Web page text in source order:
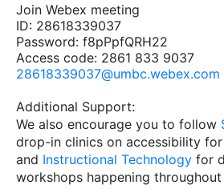
Join Webex meeting
ID: 28618339037
Password: f8pPpfQRH22
Access code: 2861 833 9037
28618339037@umbc.webex.com
Additional Support:
We also encourage you to follow
drop-in clinics on accessibility for
and Instructional Technology for
workshops happening throughout